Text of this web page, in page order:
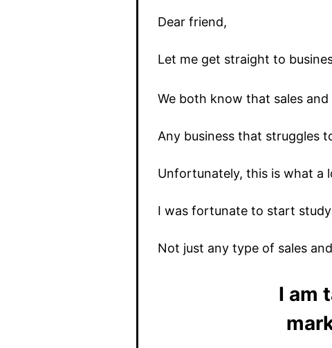
Dear friend,
Let me get straight to
We both know that sales
Any business that struggles
Unfortunately, this is what a
I was fortunate to start
Not just any type of sales
I am